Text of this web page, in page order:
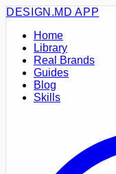
DESIGN.MD APP
Home
Library
Real Brands
Guides
Blog
Skills